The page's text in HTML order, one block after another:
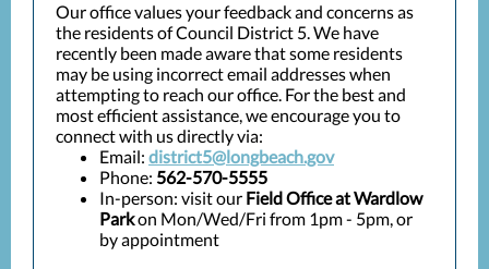
Our office values your feedback and concerns as
the residents of Council District 5. We have
recently been made aware that some residents
may be using incorrect email addresses when
attempting to reach our office. For the best and
most efficient assistance, we encourage you to
connect with us directly via:
Email: district5@longbeach.gov
Phone: 562-570-5555
In-person: visit our Field Office at Wardlow
Parkon Mon/Wed/Fri from 1pm - 5pm, or
by appointment